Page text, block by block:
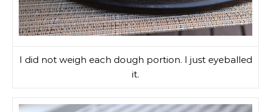
I did not weigh each dough portion. I just eyeballed
it.